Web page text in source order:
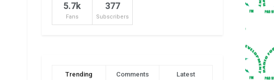
5.7k
Fans
377
Subscribers
Trending Comments Latest